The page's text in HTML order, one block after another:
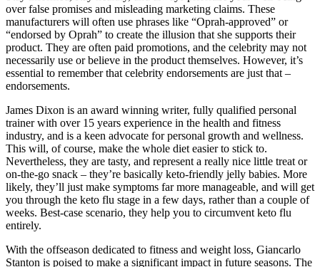
over false promises and misleading marketing claims. These
manufacturers will often use phrases like “Oprah-approved” or
“endorsed by Oprah” to create the illusion that she supports their
product. They are often paid promotions, and the celebrity may not
necessarily use or believe in the product themselves. However, it’s
essential to remember that celebrity endorsements are just that –
endorsements.
James Dixon is an award winning writer, fully qualified personal
trainer with over 15 years experience in the health and fitness
industry, and is a keen advocate for personal growth and wellness.
This will, of course, make the whole diet easier to stick to.
Nevertheless, they are tasty, and represent a really nice little treat or
on-the-go snack – they’re basically keto-friendly jelly babies. More
likely, they’ll just make symptoms far more manageable, and will get
you through the keto flu stage in a few days, rather than a couple of
weeks. Best-case scenario, they help you to circumvent keto flu
entirely.
With the offseason dedicated to fitness and weight loss, Giancarlo
Stanton is poised to make a significant impact in future seasons. The